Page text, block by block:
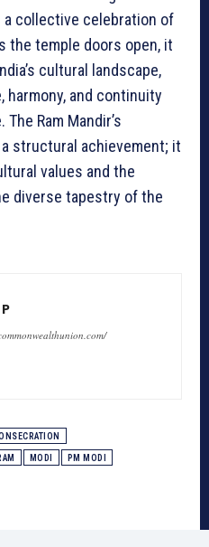
collective celebration of
the temple doors open, it
cultural landscape,
and continuity
Ram Mandir’s
structural achievement; it
values and the
diverse tapestry of the
MODI PM MODI